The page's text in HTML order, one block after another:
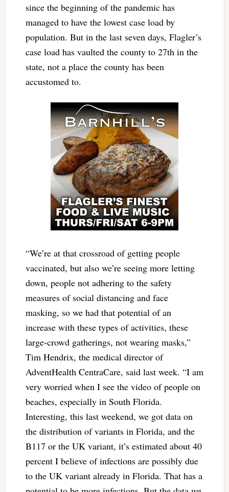
since the beginning of the pandemic has
managed to have the lowest case load by
population. But in the last seven days, Flagler’s
case load has vaulted the county to 27th in the
state, not a place the county has been
accustomed to.
“We’re at that crossroad of getting people
vaccinated, but also we’re seeing more letting
down, people not adhering to the safety
measures of social distancing and face
masking, so we had that potential of an
increase with these types of activities, these
large-crowd gatherings, not wearing masks,”
Tim Hendrix, the medical director of
AdventHealth CentraCare, said last week. “I am
very worried when I see the video of people on
beaches, especially in South Florida.
Interesting, this last weekend, we got data on
the distribution of variants in Florida, and the
B117 or the UK variant, it’s estimated about 40
percent I believe of infections are possibly due
to the UK variant already in Florida. That has a